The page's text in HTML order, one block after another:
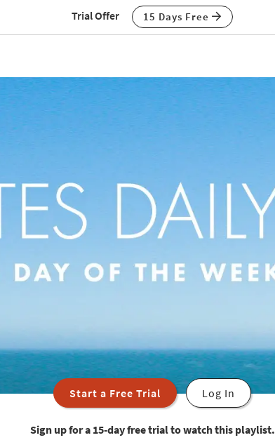
Trial Offer 15 Days Free
Start a Free Trial Log In
Sign up for a 15-day free trial to watch this playlist.